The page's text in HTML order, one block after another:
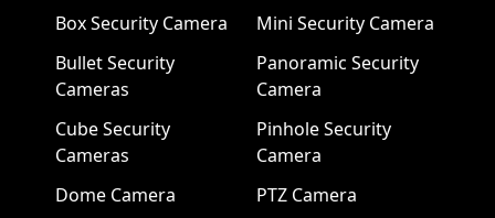
Box Security Camera
Bullet Security
Cameras
Cube Security
Cameras
Dome Camera
Mini Security Camera
Panoramic Security
Camera
Pinhole Security
Camera
PTZ Camera